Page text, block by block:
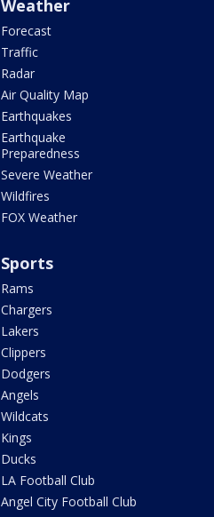
Weather
Forecast
Traffic
Radar
Air Quality Map
Earthquakes
Earthquake
Preparedness
Severe Weather
Wildfires
FOX Weather
Sports
Rams
Chargers
Lakers
Clippers
Dodgers
Angels
Wildcats
Kings
Ducks
LA Football Club
Angel City Football Club